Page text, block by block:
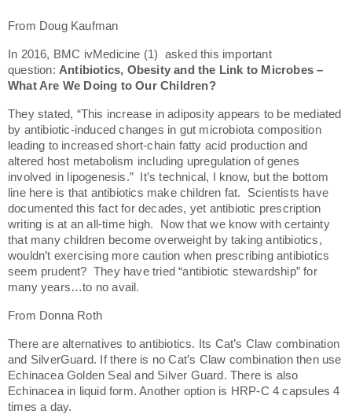
From Doug Kaufman
In 2016, BMC ivMedicine (1) asked this important
question: Antibiotics, Obesity and the Link to Microbes –
What Are We Doing to Our Children?
They stated, “This increase in adiposity appears to be mediated
by antibiotic-induced changes in gut microbiota composition
leading to increased short-chain fatty acid production and
altered host metabolism including upregulation of genes
involved in lipogenesis.” It’s technical, I know, but the bottom
line here is that antibiotics make children fat. Scientists have
documented this fact for decades, yet antibiotic prescription
writing is at an all-time high. Now that we know with certainty
that many children become overweight by taking antibiotics,
wouldn’t exercising more caution when prescribing antibiotics
seem prudent? They have tried “antibiotic stewardship” for
many years…to no avail.
From Donna Roth
There are alternatives to antibiotics. Its Cat’s Claw combination
and SilverGuard. If there is no Cat’s Claw combination then use
Echinacea Golden Seal and Silver Guard. There is also
Echinacea in liquid form. Another option is HRP-C 4 capsules 4
times a day.